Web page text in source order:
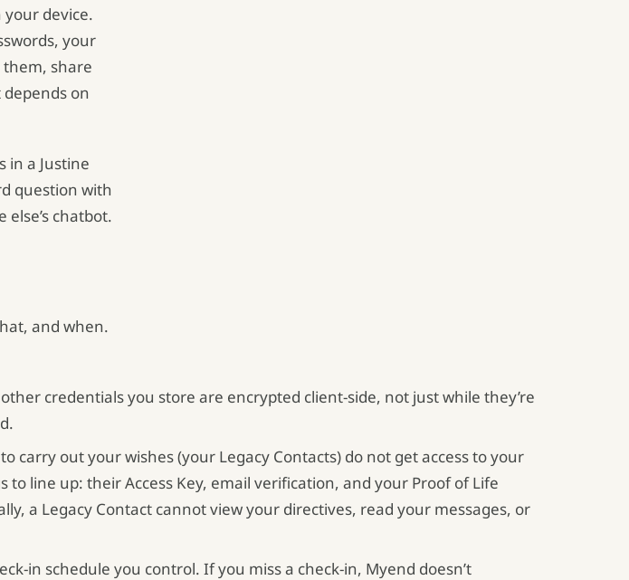
device.
your
them, share
on
in a Justine
question with
chatbot.
and when.
credentials you store are encrypted client-side, not just while they’re
carry out your wishes (your Legacy Contacts) do not get access to your
line up: their Access Key, email verification, and your Proof of Life
a Legacy Contact cannot view your directives, read your messages, or
in schedule you control. If you miss a check-in, Myend doesn’t